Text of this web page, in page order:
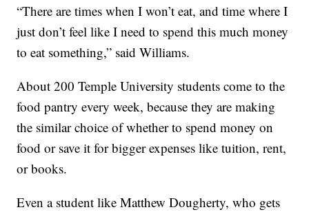
“There are times when I won’t eat, and time where I
just don’t feel like I need to spend this much money
to eat something,” said Williams.
About 200 Temple University students come to the
food pantry every week, because they are making
the similar choice of whether to spend money on
food or save it for bigger expenses like tuition, rent,
or books.
Even a student like Matthew Dougherty, who gets